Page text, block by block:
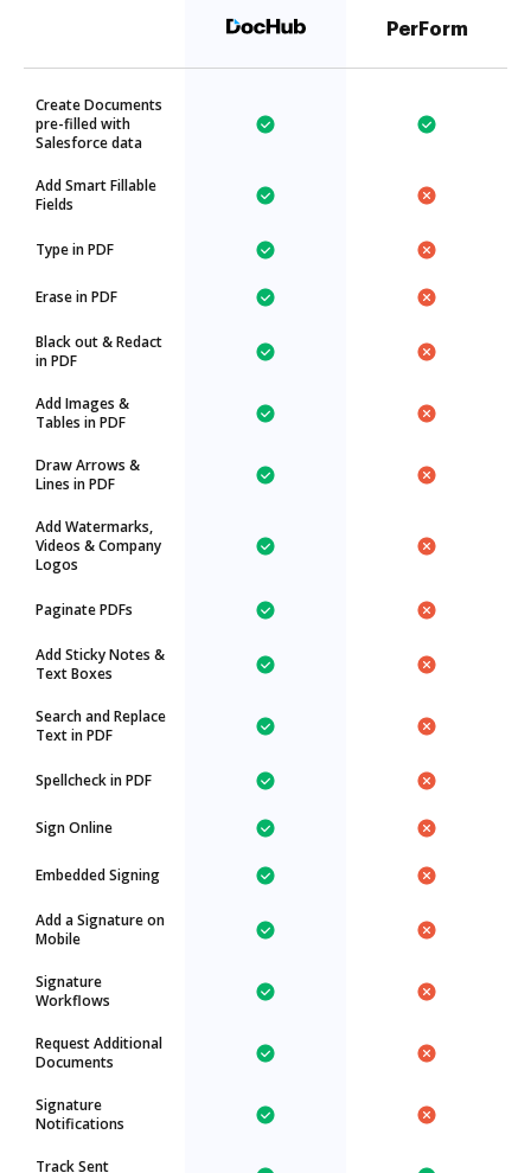
PerForm
Create Documents
pre-filled with
Salesforce data
Add Smart Fillable
Fields
Type in PDF
Erase in PDF
Black out & Redact
in PDF
Add Images &
Tables in PDF
Draw Arrows &
Lines in PDF
Add Watermarks,
Videos & Company
Logos
Paginate PDFs
Add Sticky Notes &
Text Boxes
Search and Replace
Text in PDF
Spellcheck in PDF
Sign Online
Embedded Signing
Add a Signature on
Mobile
Signature
Workflows
Request Additional
Documents
Signature
Notifications
Track Sent